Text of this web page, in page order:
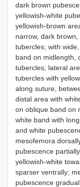
dark brown
yellowish-white
yellowish-brown
narrow, dark
tubercles; with
band on midlength,
tubercles; lateral
tubercles with
along suture,
distal area with
on oblique band on
white band with
and white
mesofemora
pubescence
yellowish-white
sparser ventrally;
pubescence